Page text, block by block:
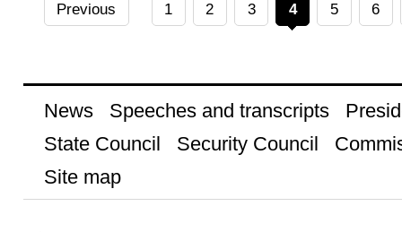
Previous 1 2 3 4 5 6
News Speeches and transcripts
State Council
Security Council
Site map